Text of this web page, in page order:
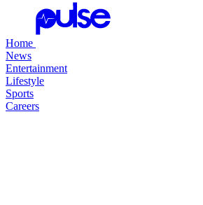
Home
News
Entertainment
Lifestyle
Sports
Careers